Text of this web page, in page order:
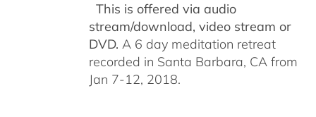
This is offered via audio
stream/download, video stream or
DVD. A 6 day meditation retreat
recorded in Santa Barbara, CA from
Jan 7-12, 2018.